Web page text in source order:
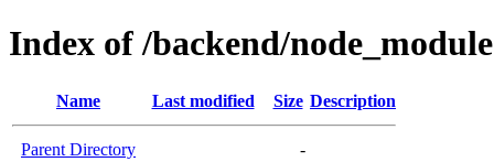
Index of /backend/
Name Last modified Size Description
Parent Directory
-